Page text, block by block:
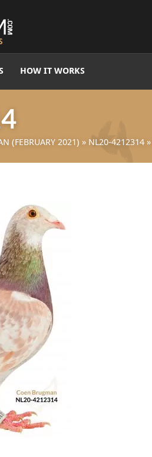
HOW IT WORKS
(FEBRUARY 2021) » NL20-4212314 »